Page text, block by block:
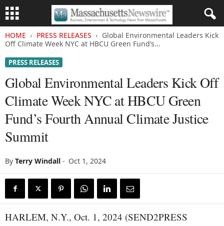
HOME PRESS RELEASES
Global Environmental Leaders Kick
Off Climate Week NYC at HBCU Green Fund’s...
PRESS RELEASES
Global Environmental Leaders Kick Off
Climate Week NYC at HBCU Green
Fund’s Fourth Annual Climate Justice
Summit
By Terry Windall - Oct 1, 2024
HARLEM, N.Y., Oct. 1, 2024 (SEND2PRESS